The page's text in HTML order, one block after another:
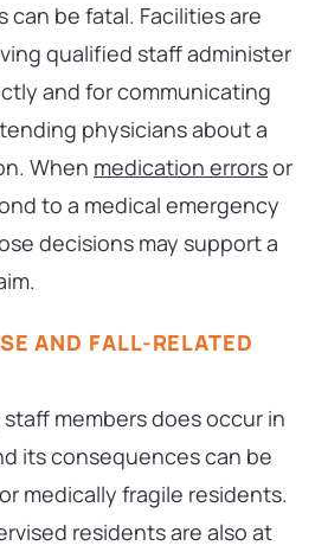
can be fatal. Facilities are
qualified staff administer
and for communicating
physicians about a
When medication errorsor
to a medical emergency
decisions may support a
AND FALL-RELATED
members does occur in
its consequences can be
medically fragile residents.
residents are also at